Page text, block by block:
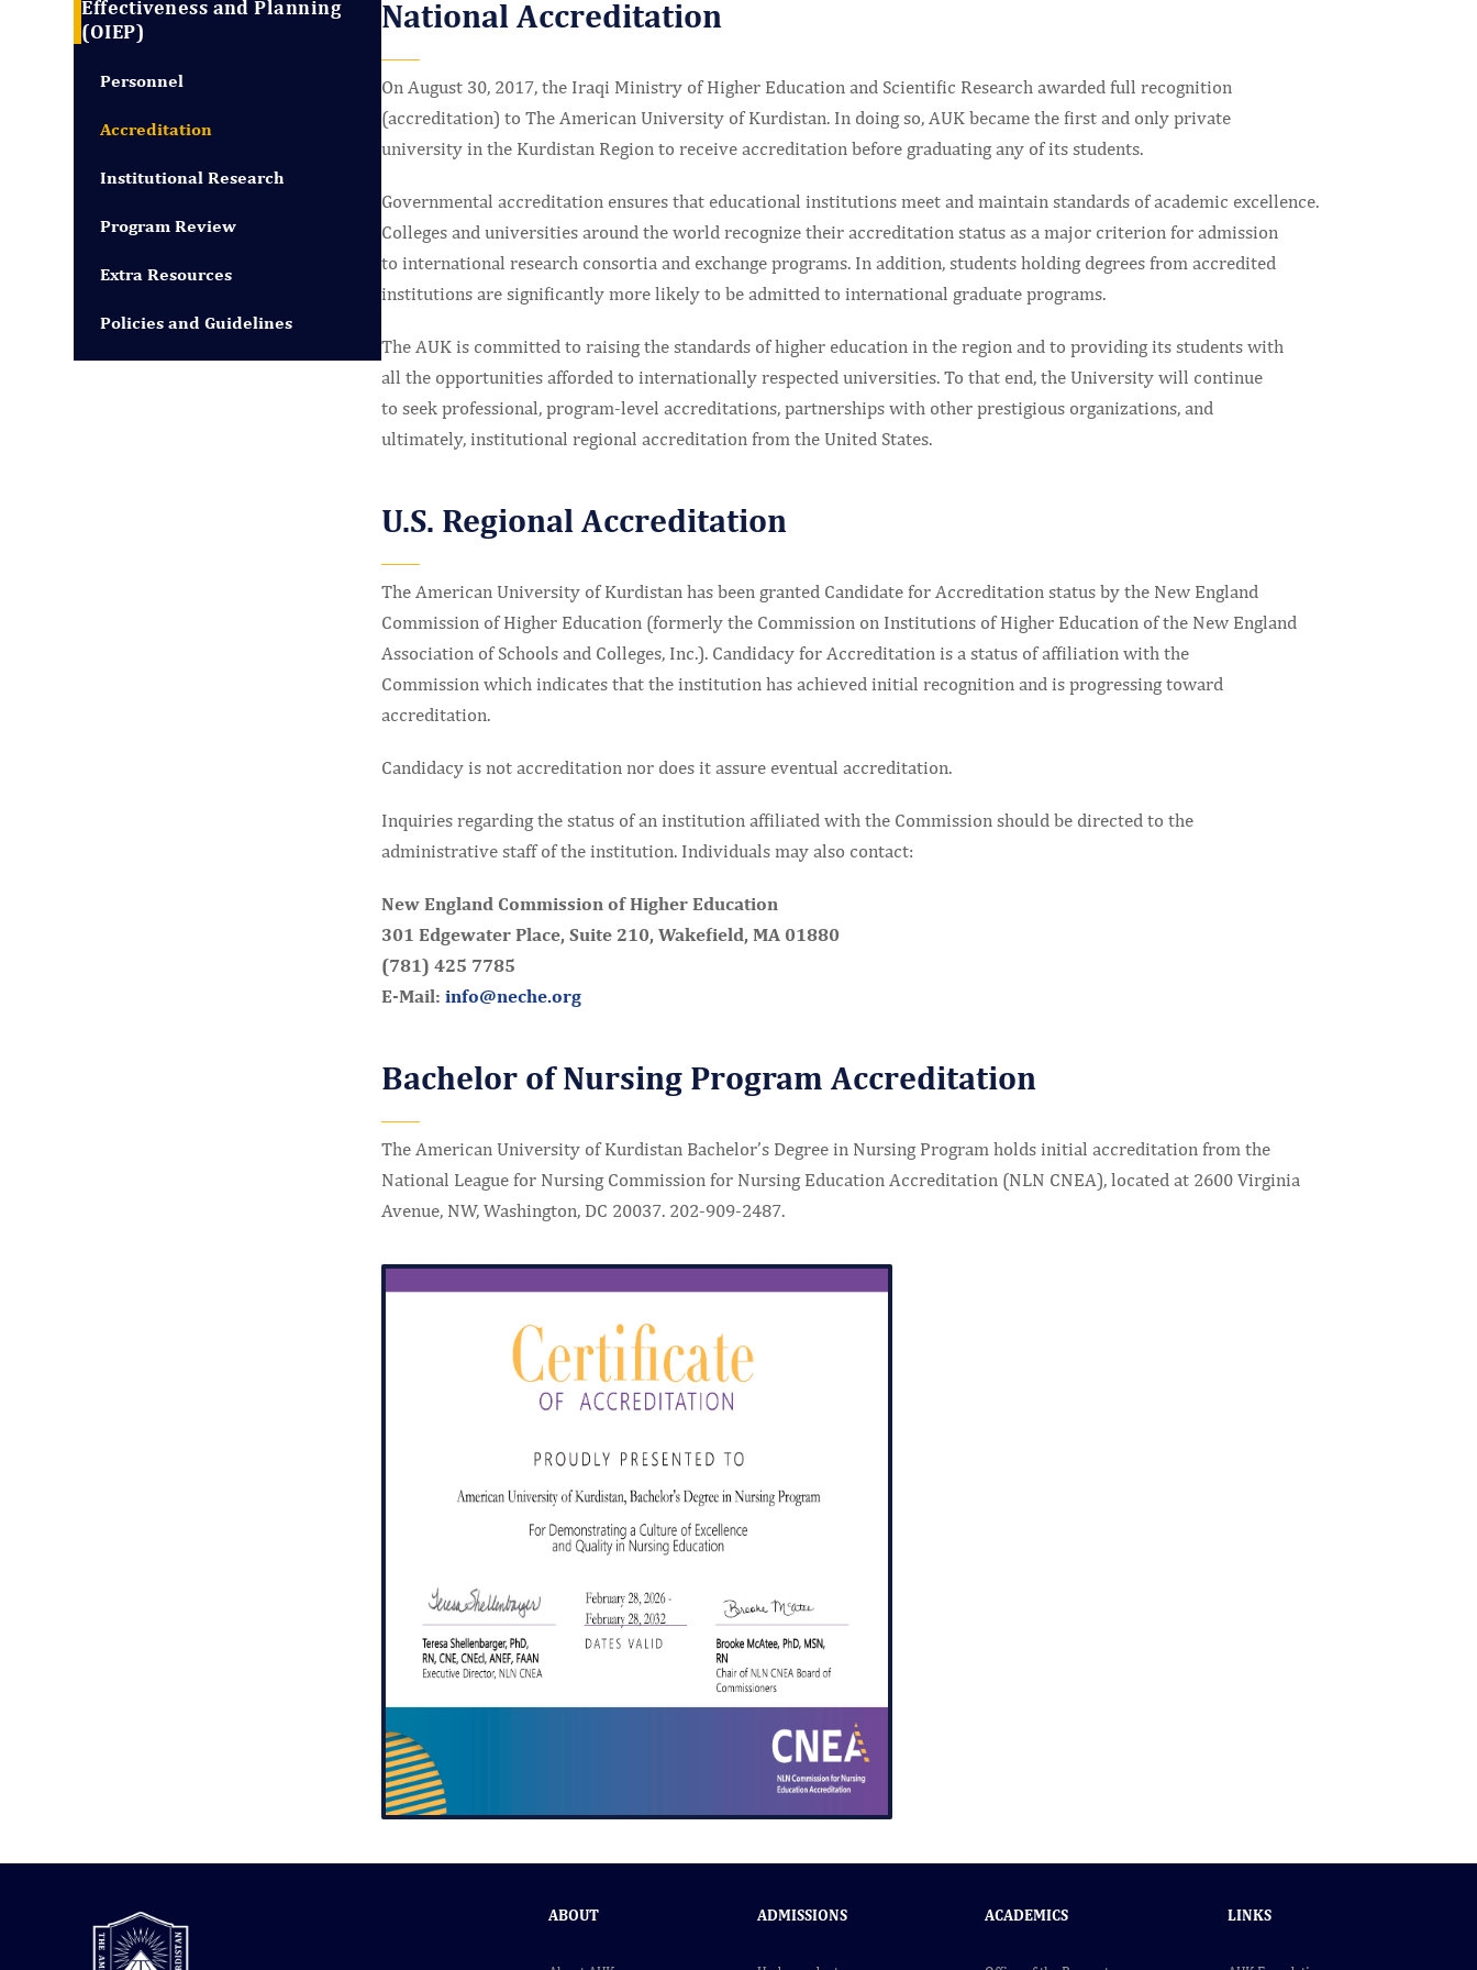
Effectiveness and Planning
(OIEP)
Personnel
Accreditation
Institutional Research
Program Review
Extra Resources
Policies and Guidelines
National Accreditation
On August 30, 2017, the Iraqi Ministry of Higher Education and Scientific Research awarded full recognition
(accreditation) to The American University of Kurdistan. In doing so, AUK became the first and only private
university in the Kurdistan Region to receive accreditation before graduating any of its students.
Governmental accreditation ensures that educational institutions meet and maintain standards of academic excellence.
Colleges and universities around the world recognize their accreditation status as a major criterion for admission
to international research consortia and exchange programs. In addition, students holding degrees from accredited
institutions are significantly more likely to be admitted to international graduate programs.
The AUK is committed to raising the standards of higher education in the region and to providing its students with
all the opportunities afforded to internationally respected universities. To that end, the University will continue
to seek professional, program-level accreditations, partnerships with other prestigious organizations, and
ultimately, institutional regional accreditation from the United States.
U.S. Regional Accreditation
The American University of Kurdistan has been granted Candidate for Accreditation status by the New England
Commission of Higher Education (formerly the Commission on Institutions of Higher Education of the New England
Association of Schools and Colleges, Inc.). Candidacy for Accreditation is a status of affiliation with the
Commission which indicates that the institution has achieved initial recognition and is progressing toward
accreditation.
Candidacy is not accreditation nor does it assure eventual accreditation.
Inquiries regarding the status of an institution affiliated with the Commission should be directed to the
administrative staff of the institution. Individuals may also contact:
New England Commission of Higher Education
301 Edgewater Place, Suite 210, Wakefield, MA 01880
(781) 425 7785
E-Mail: info@neche.org
Bachelor of Nursing Program Accreditation
The American University of Kurdistan Bachelor’s Degree in Nursing Program holds initial accreditation from the
National League for Nursing Commission for Nursing Education Accreditation (NLN CNEA), located at 2600 Virginia
Avenue, NW, Washington, DC 20037. 202-909-2487.
ABOUT ADMISSIONS ACADEMICS LINKS